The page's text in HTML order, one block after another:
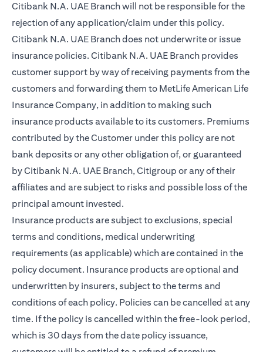
Citibank N.A. UAE Branch will not be responsible for the
rejection of any application/claim under this policy.
Citibank N.A. UAE Branch does not underwrite or issue
insurance policies. Citibank N.A. UAE Branch provides
customer support by way of receiving payments from the
customers and forwarding them to MetLife American Life
Insurance Company, in addition to making such
insurance products available to its customers. Premiums
contributed by the Customer under this policy are not
bank deposits or any other obligation of, or guaranteed
by Citibank N.A. UAE Branch, Citigroup or any of their
affiliates and are subject to risks and possible loss of the
principal amount invested.
Insurance products are subject to exclusions, special
terms and conditions, medical underwriting
requirements (as applicable) which are contained in the
policy document. Insurance products are optional and
underwritten by insurers, subject to the terms and
conditions of each policy. Policies can be cancelled at any
time. If the policy is cancelled within the free-look period,
which is 30 days from the date policy issuance,